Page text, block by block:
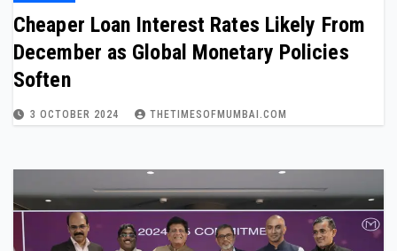
Cheaper Loan Interest Rates Likely From
December as Global Monetary Policies
Soften
3 OCTOBER 2024 THETIMESOFMUMBAI.COM